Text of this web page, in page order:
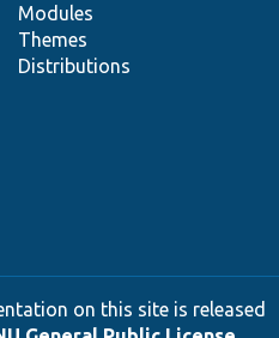
Modules
Themes
Distributions
on this site is released